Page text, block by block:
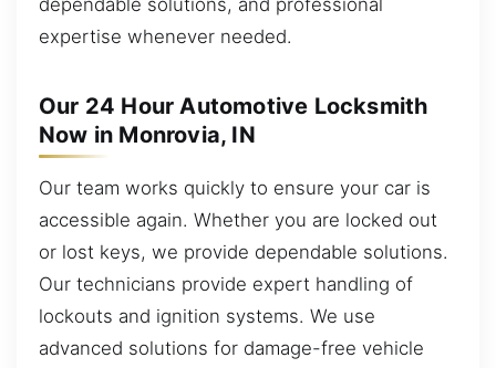
dependable solutions, and professional
expertise whenever needed.
Our 24 Hour Automotive Locksmith
Now in Monrovia, IN
Our team works quickly to ensure your car is
accessible again. Whether you are locked out
or lost keys, we provide dependable solutions.
Our technicians provide expert handling of
lockouts and ignition systems. We use
advanced solutions for damage-free vehicle